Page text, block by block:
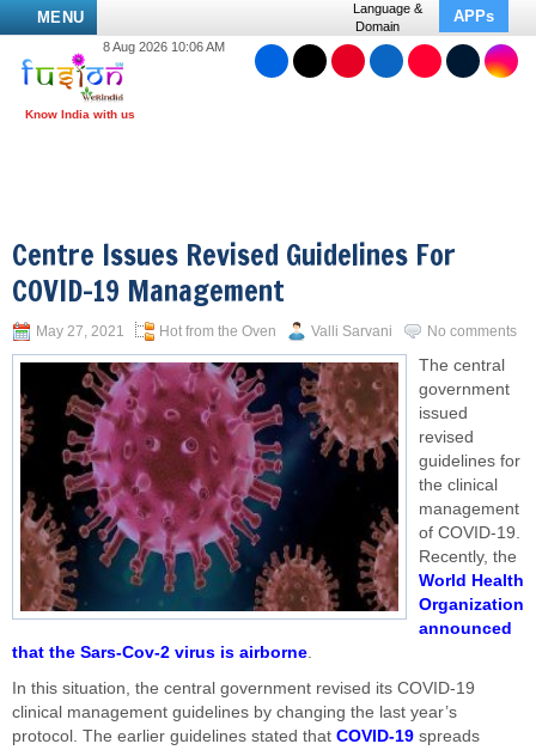
MENU
Language &
Domain
APPs
8 Aug 2026 10:06 AM
Centre Issues Revised Guidelines For
COVID-19 Management
May 27, 2021 Hot from the Oven Valli Sarvani No comments
The central
government
issued
revised
guidelines for
the clinical
management
of COVID-19.
Recently, the
World Health
Organization
announced
that the Sars-Cov-2 virus is airborne.
In this situation, the central government revised its COVID-19
clinical management guidelines by changing the last year’s
protocol. The earlier guidelines stated that COVID-19 spreads